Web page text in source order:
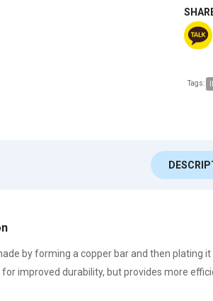
Tags:
by forming a copper bar and then plating
for improved durability, but provides more